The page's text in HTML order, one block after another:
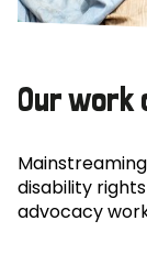
Our work
disability
advocacy